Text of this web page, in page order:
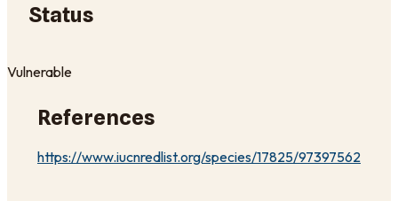
Status
Vulnerable
References
https://www.iucnredlist.org/species/17825/97397562